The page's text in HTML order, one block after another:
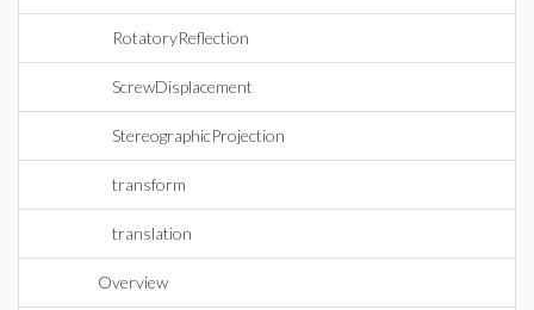
RotatoryReflection
ScrewDisplacement
StereographicProjection
transform
translation
Overview